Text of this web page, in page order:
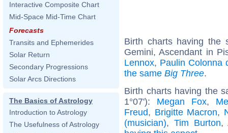
Interactive Composite Chart
Mid-Space Mid-Time Chart
Forecasts
Transits and Ephemerides
Solar Return
Secondary Progressions
Solar Arcs Directions
The Basics of Astrology
Introduction to Astrology
The Usefulness of Astrology
Birth charts having the
Gemini, Ascendant in
Lennox, Paulin Colonna
the same Big Three.
Birth charts having the
1°07'): Megan Fox,
Freud, Brigitte Macron,
(musician), Tim Burton,